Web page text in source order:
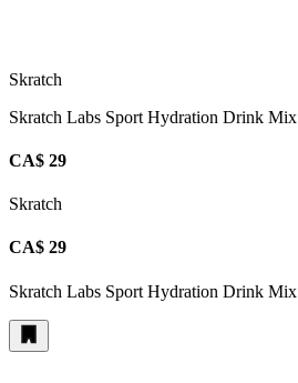
Skratch
Skratch Labs Sport Hydration Drink Mix
CA$ 29
Skratch
CA$ 29
Skratch Labs Sport Hydration Drink Mix